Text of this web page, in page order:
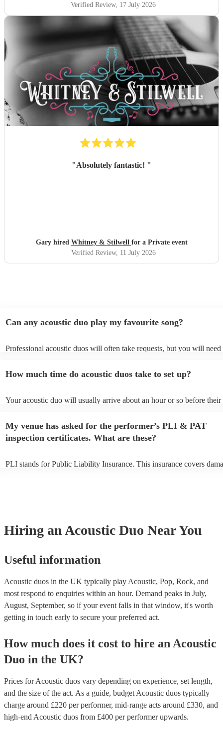
Verified Review, 17 July 2026
"Absolutely fantastic! "
Gary hired Whitney & Stilwell for a Private event
Verified Review, 11 July 2026
Can any acoustic duo play my favourite song?
Professional acoustic duos will often take requests, but you will
can view the acoustic duo's song list on their Encore profile.
How much time do acoustic duos take to set up?
Your acoustic duo will usually arrive about an hour or so before their
to their arrival.
My venue has asked for the performer’s PLI & PAT
inspection certificates. What are these?
PLI stands for Public Liability Insurance. This insurance covers
Hiring an Acoustic Duo Near You
Useful information
Acoustic duos in the UK typically play Acoustic, Pop, Rock, and
most respond to enquiries within an hour. Demand peaks in July,
August, September, so if your event falls in that window, it's worth
getting in touch early to secure your preferred act.
How much does it cost to hire an Acoustic
Duo in the UK?
Prices forAcoustic duos vary depending on experience, set length,
and the size of the act. As a guide, budget Acoustic duos typically
charge around £220 per performer, mid-range acts around £330, and
high-end Acoustic duos from £400 per performerupwards.